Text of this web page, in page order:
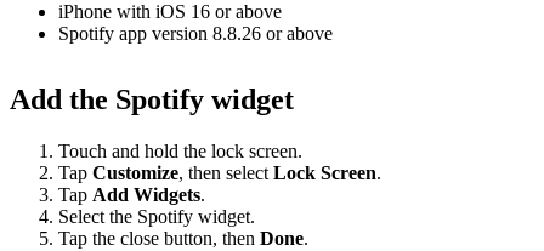
iPhone with iOS 16 or above
Spotify app version 8.8.26 or above
Add the Spotify widget
Touch and hold the lock screen.
Tap Customize, then select Lock Screen.
Tap Add Widgets.
Select the Spotify widget.
Tap the close button, then Done.